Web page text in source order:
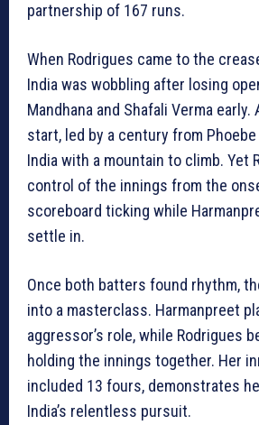
partnership of 167 runs.
When Rodrigues came to the
India was wobbling after losing
Mandhana and Shafali Verma early.
start, led by a century from
India with a mountain to climb. Yet
control of the innings from the
scoreboard ticking while
settle in.
Once both batters found rhythm,
into a masterclass. Harmanpreet
aggressor’s role, while Rodrigues
holding the innings together. Her
included 13 fours, demonstrates
India’s relentless pursuit.